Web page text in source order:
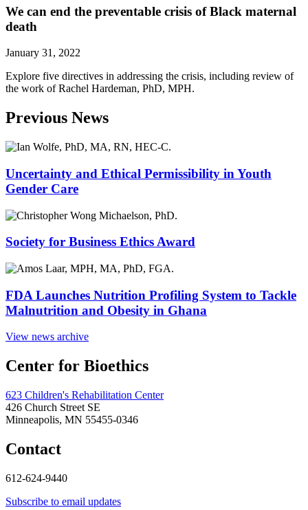
We can end the preventable crisis of Black maternal
death
January 31, 2022
Explore five directives in addressing the crisis, including review of
the work of Rachel Hardeman, PhD, MPH.
Previous News
Uncertainty and Ethical Permissibility in Youth
Gender Care
Society for Business Ethics Award
FDA Launches Nutrition Profiling System to Tackle
Malnutrition and Obesity in Ghana
View news archive
Center for Bioethics
623 Children's Rehabilitation Center
426 Church Street SE
Minneapolis, MN 55455-0346
Contact
612-624-9440
Subscribe to email updates